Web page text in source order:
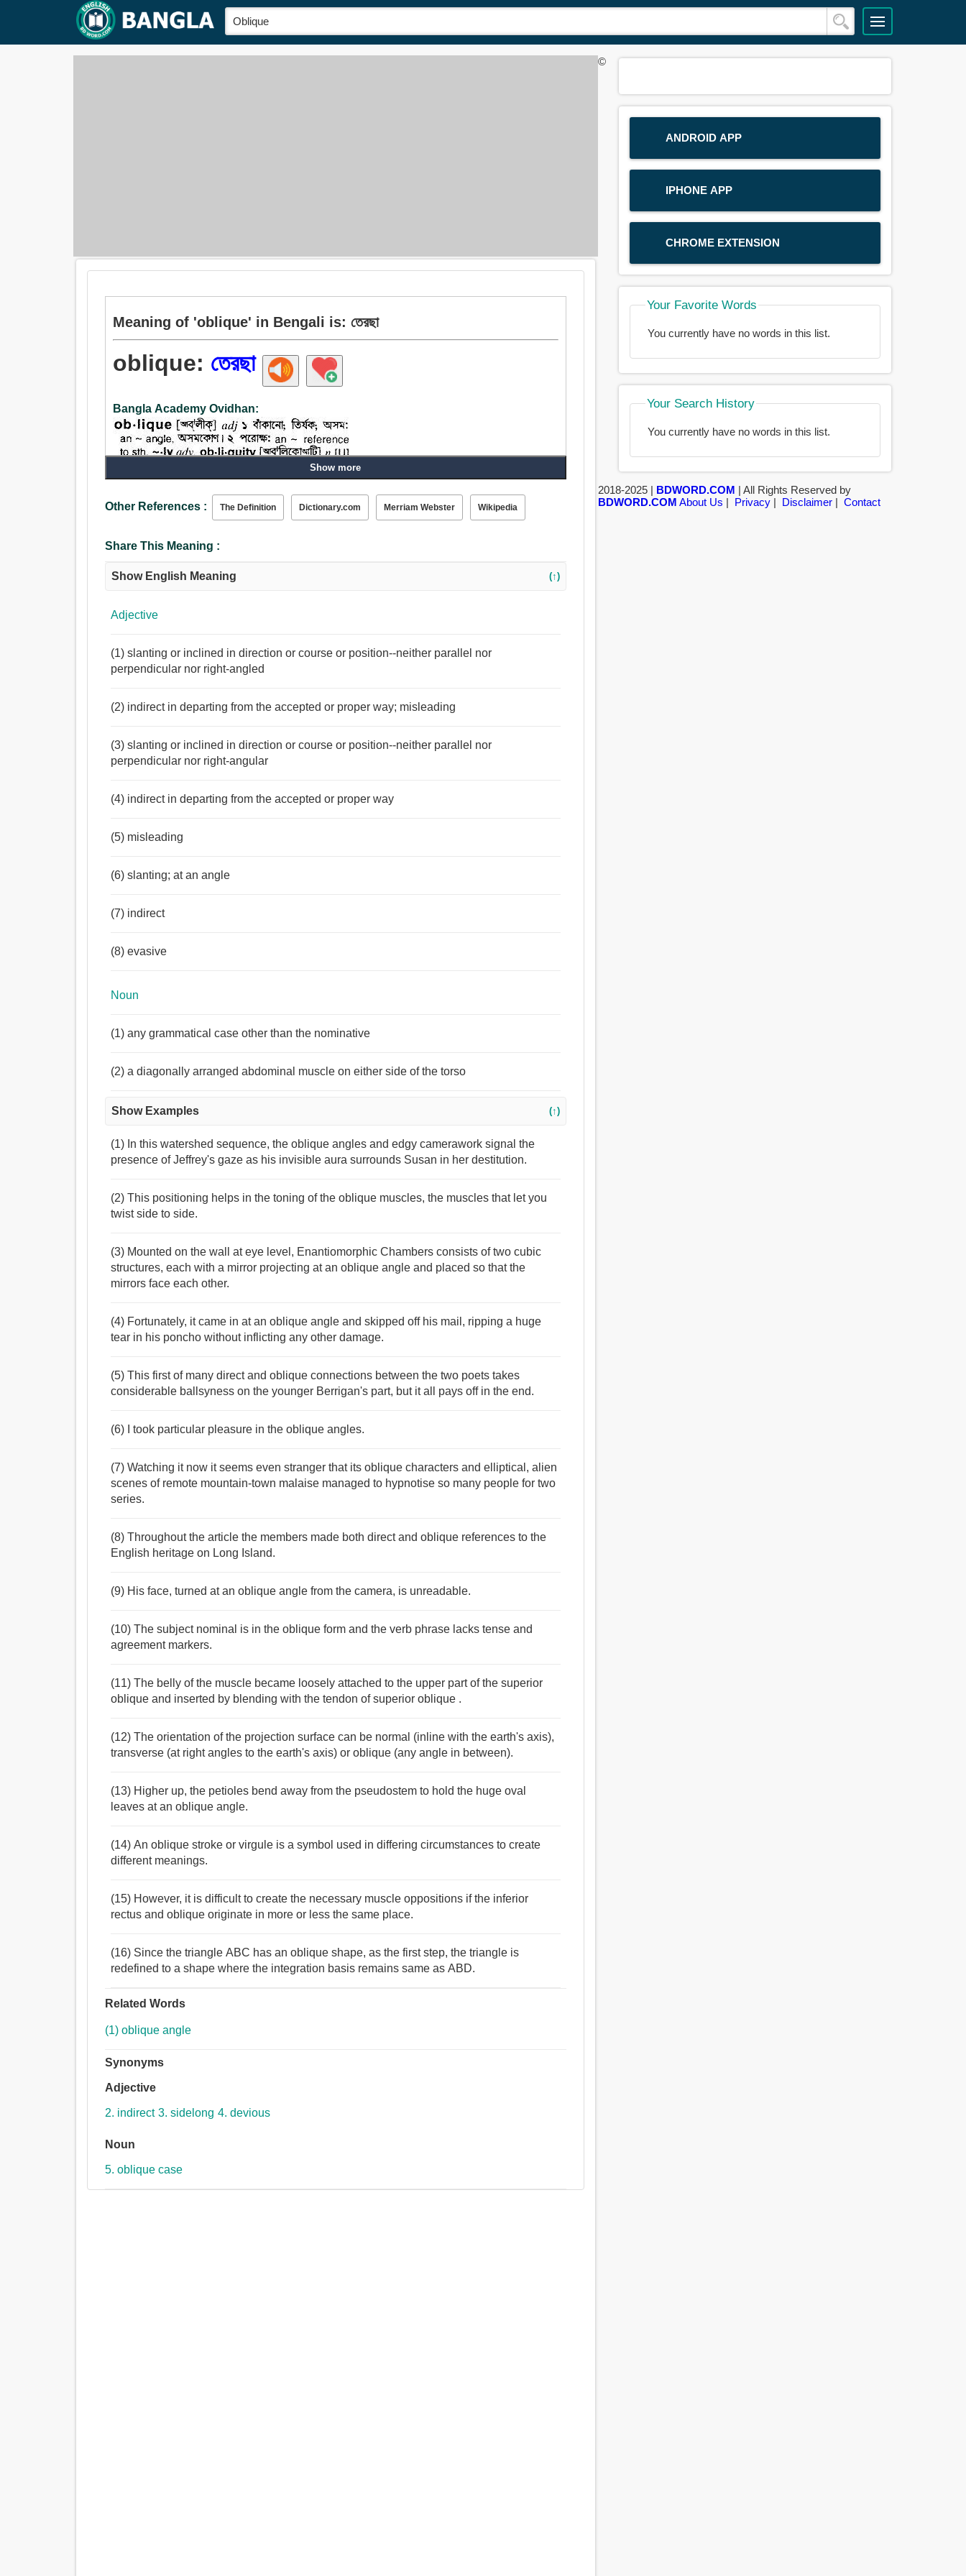
Meaning of 'oblique' in Bengali is: তেরছা
oblique: তেরছা
Bangla Academy Ovidhan:
Adjective:
অনুপ্রস্থ, পরোক্ষ, ঢিলা, কঠোর, মন্দ, খারাপ, অসুস্থ, ব্যভিচারী, বদমাশ, অসরল, কপট.
Show more
Other References : The Definition Dictionary.com Merriam Webster Wikipedia
Share This Meaning :
Show English Meaning (↑)
Adjective
(1) slanting or inclined in direction or course or position--neither parallel nor
perpendicular nor right-angled
(2) indirect in departing from the accepted or proper way; misleading
(3) slanting or inclined in direction or course or position--neither parallel nor
perpendicular nor right-angular
(4) indirect in departing from the accepted or proper way
(5) misleading
(6) slanting; at an angle
(7) indirect
(8) evasive
Noun
(1) any grammatical case other than the nominative
(2) a diagonally arranged abdominal muscle on either side of the torso
Show Examples (↑)
(1) In this watershed sequence, the oblique angles and edgy camerawork signal the
presence of Jeffrey's gaze as his invisible aura surrounds Susan in her destitution.
(2) This positioning helps in the toning of the oblique muscles, the muscles that let you
twist side to side.
(3) Mounted on the wall at eye level, Enantiomorphic Chambers consists of two cubic
structures, each with a mirror projecting at an oblique angle and placed so that the
mirrors face each other.
(4) Fortunately, it came in at an oblique angle and skipped off his mail, ripping a huge
tear in his poncho without inflicting any other damage.
(5) This first of many direct and oblique connections between the two poets takes
considerable ballsyness on the younger Berrigan's part, but it all pays off in the end.
(6) I took particular pleasure in the oblique angles.
(7) Watching it now it seems even stranger that its oblique characters and elliptical, alien
scenes of remote mountain-town malaise managed to hypnotise so many people for two
series.
(8) Throughout the article the members made both direct and oblique references to the
English heritage on Long Island.
(9) His face, turned at an oblique angle from the camera, is unreadable.
(10) The subject nominal is in the oblique form and the verb phrase lacks tense and
agreement markers.
(11) The belly of the muscle became loosely attached to the upper part of the superior
oblique and inserted by blending with the tendon of superior oblique .
(12) The orientation of the projection surface can be normal (inline with the earth's axis),
transverse (at right angles to the earth's axis) or oblique (any angle in between).
(13) Higher up, the petioles bend away from the pseudostem to hold the huge oval
leaves at an oblique angle.
(14) An oblique stroke or virgule is a symbol used in differing circumstances to create
different meanings.
(15) However, it is difficult to create the necessary muscle oppositions if the inferior
rectus and oblique originate in more or less the same place.
(16) Since the triangle ABC has an oblique shape, as the first step, the triangle is
redefined to a shape where the integration basis remains same as ABD.
Related Words
(1) oblique angle
Synonyms
Adjective
2. indirect 3. sidelong 4. devious
Noun
5. oblique case
ANDROID APP
IPHONE APP
CHROME EXTENSION
Your Favorite Words
You currently have no words in this list.
Your Search History
You currently have no words in this list.
©
2018-2025 | BDWORD.COM | All Rights Reserved by
BDWORD.COM About Us | Privacy| Disclaimer| Contact